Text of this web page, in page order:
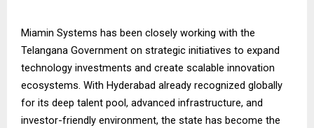
Miamin Systems has been closely working with the
Telangana Government on strategic initiatives to expand
technology investments and create scalable innovation
ecosystems. With Hyderabad already recognized globally
for its deep talent pool, advanced infrastructure, and
investor-friendly environment, the state has become the